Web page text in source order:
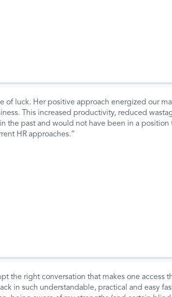
luck. Her positive approach energized our
This increased productivity, reduced
the past and would not have been in a
HR approaches.”
the right conversation that makes one access
in such understandable, practical and easy